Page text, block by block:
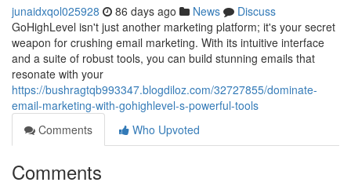
junaidxqol025928 86 days ago News
Discuss
GoHighLevel isn't just another marketing platform; it's your secret
weapon for crushing email marketing. With its intuitive interface
and a suite of robust tools, you can build stunning emails that
resonate with your
https://bushragtqb993347.blogdiloz.com/32727855/dominate-
email-marketing-with-gohighlevel-s-powerful-tools
Comments
Who Upvoted
Comments